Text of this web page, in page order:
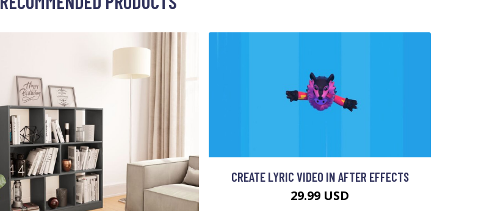
CREATE LYRIC VIDEO IN AFTER EFFECTS
29.99 USD